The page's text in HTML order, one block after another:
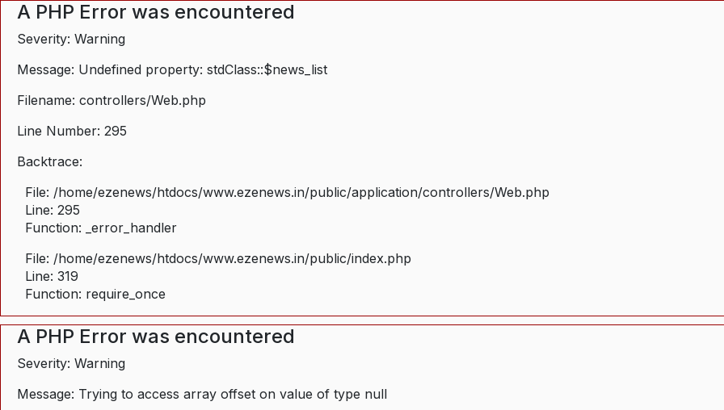
A PHP Error was encountered
Severity: Warning
Message: Undefined property: stdClass::$news_list
Filename: controllers/Web.php
Line Number: 295
Backtrace:
File: /home/ezenews/htdocs/www.ezenews.in/public/application/controllers/Web.php
Line: 295
Function: _error_handler
File: /home/ezenews/htdocs/www.ezenews.in/public/index.php
Line: 319
Function: require_once
A PHP Error was encountered
Severity: Warning
Message: Trying to access array offset on value of type null